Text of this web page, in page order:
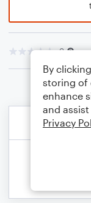
0
By
storing of
enhance
and
Privacy